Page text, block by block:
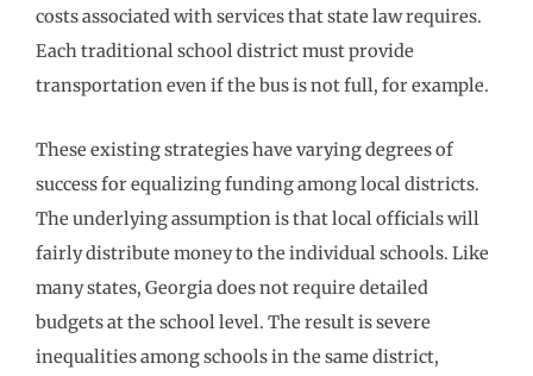
costs associated with services that state law requires.
Each traditional school district must provide
transportation even if the bus is not full, for example.
These existing strategies have varying degrees of
success for equalizing funding among local districts.
The underlying assumption is that local officials will
fairly distribute money to the individual schools. Like
many states, Georgia does not require detailed
budgets at the school level. The result is severe
inequalities among schools in the same district,